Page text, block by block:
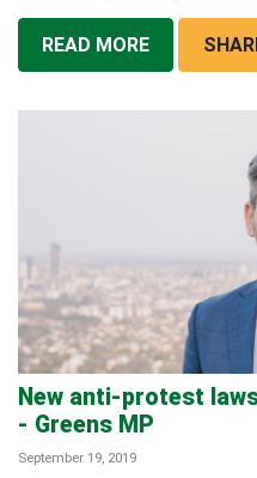
READ MORE
New anti-protest
- Greens MP
September 19, 2019